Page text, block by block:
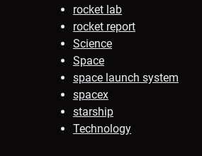
rocket lab
rocket report
Science
Space
space launch system
spacex
starship
Technology